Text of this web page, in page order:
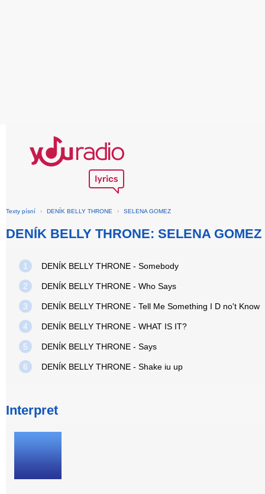
Texty písní › DENÍK BELLY THRONE › SELENA GOMEZ
DENÍK BELLY THRONE: SELENA GOMEZ
1 DENÍK BELLY THRONE - Somebody
2 DENÍK BELLY THRONE - Who Says
3 DENÍK BELLY THRONE - Tell Me Something I D no't Know
4 DENÍK BELLY THRONE - WHAT IS IT?
5 DENÍK BELLY THRONE - Says
6 DENÍK BELLY THRONE - Shake iu up
Interpret